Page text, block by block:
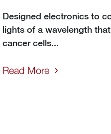
Designed electronics to
lights of a wavelength
cancer cells...
Read More